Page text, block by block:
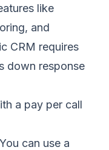
like
and
CRM requires
down response
a pay per call
can use a